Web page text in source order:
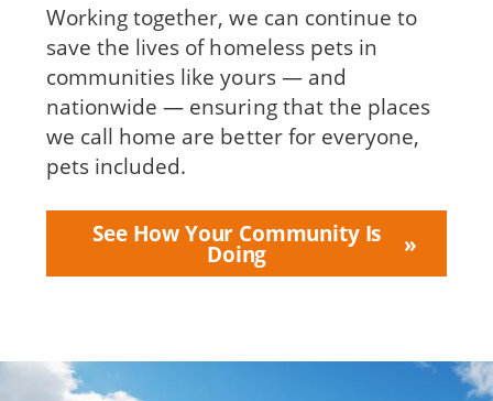
Working together, we can continue to
save the lives of homeless pets in
communities like yours — and
nationwide — ensuring that the places
we call home are better for everyone,
pets included.
See How Your Community Is
Doing